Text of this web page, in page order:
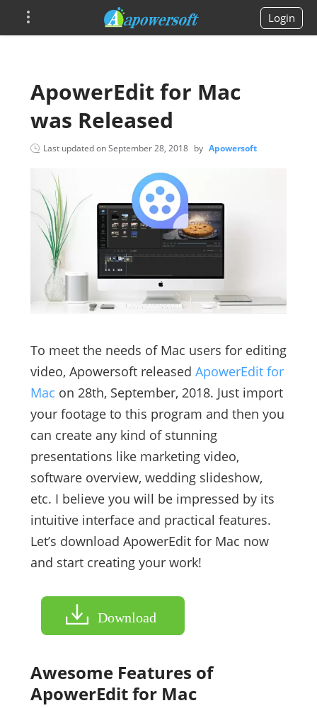
Login
ApowerEdit for Mac
was Released
Last updated onSeptember 28, 2018 by Apowersoft
To meet the needs of Mac users for editing
video, Apowersoft released ApowerEdit for
Mac on 28th, September, 2018. Just import
your footage to this program and then you
can create any kind of stunning
presentations like marketing video,
software overview, wedding slideshow,
etc. I believe you will be impressed by its
intuitive interface and practical features.
Let’s download ApowerEdit for Mac now
and start creating your work!
Download
Awesome Features of
ApowerEdit for Mac